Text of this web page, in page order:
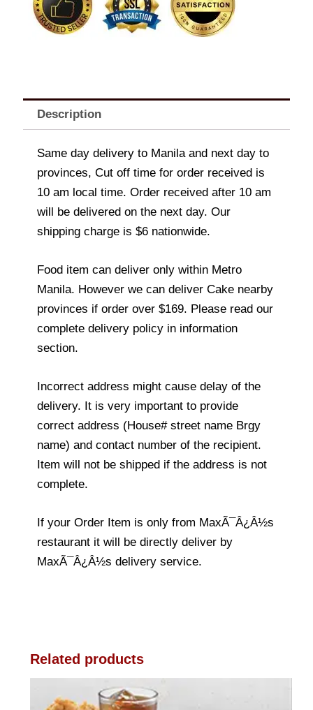
Description
Same day delivery to Manila and next day to
provinces, Cut off time for order received is
10 am local time. Order received after 10 am
will be delivered on the next day. Our
shipping charge is $6 nationwide.
Food item can deliver only within Metro
Manila. However we can deliver Cake nearby
provinces if order over $169. Please read our
complete delivery policy in information
section.
Incorrect address might cause delay of the
delivery. It is very important to provide
correct address (House# street name Brgy
name) and contact number of the recipient.
Item will not be shipped if the address is not
complete.
If your Order Item is only from MaxÃ¯Â¿Â½s
restaurant it will be directly deliver by
MaxÃ¯Â¿Â½s delivery service.
Related products